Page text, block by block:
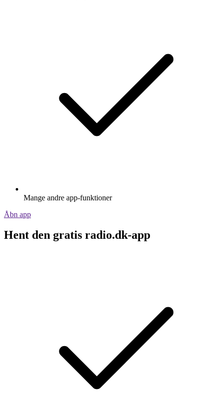
Mange andre app-funktioner
Åbn app
Hent den gratis radio.dk-app